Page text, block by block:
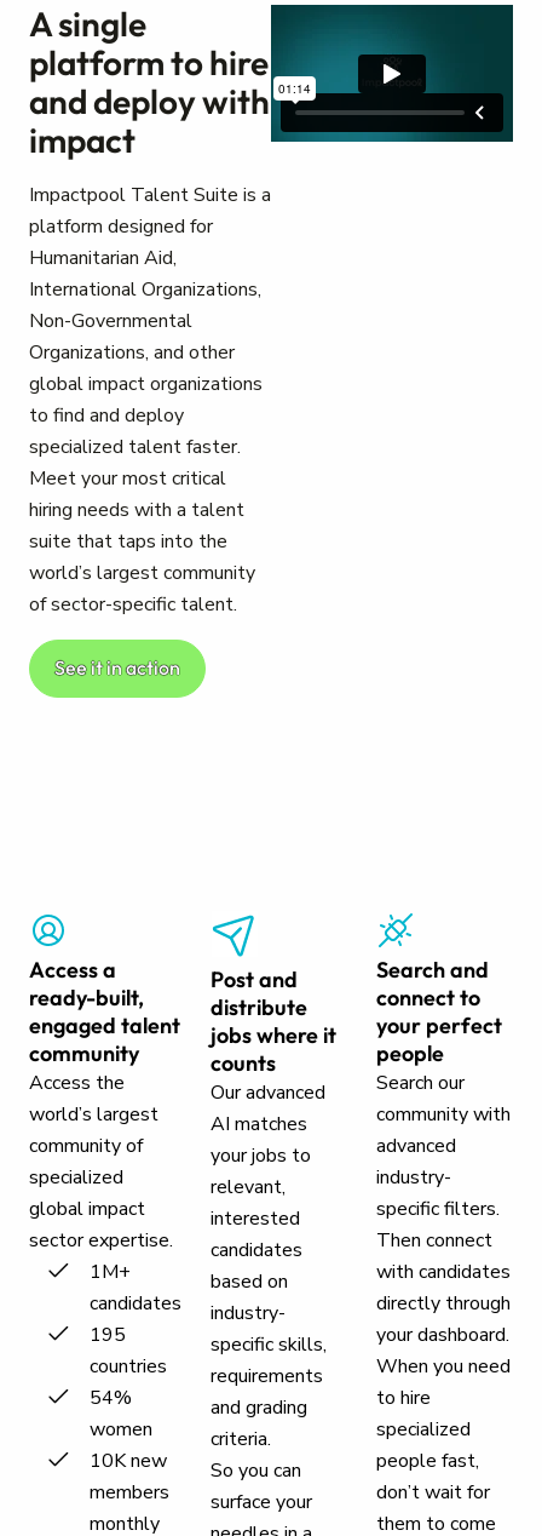
A single
platform to hire
and deploy with
impact
Impactpool Talent Suite is a
platform designed for
Humanitarian Aid,
International Organizations,
Non-Governmental
Organizations, and other
global impact organizations
to find and deploy
specialized talent faster.
Meet your most critical
hiring needs with a talent
suite that taps into the
world’s largest community
of sector-specific talent.
See it in action
Access a
ready-built,
engaged talent
community
Access the
world’s largest
community of
specialized
global impact
sector expertise.
1M+
candidates
195
countries
54%
women
10K new
members
monthly
Post and
distribute
jobs where it
counts
Our advanced
AI matches
your jobs to
relevant,
interested
candidates
based on
industry-
specific skills,
requirements
and grading
criteria.
So you can
surface your
Search and
connect to
your perfect
people
Search our
community with
advanced
industry-
specific filters.
Then connect
with candidates
directly through
your dashboard.
When you need
to hire
specialized
people fast,
don’t wait for
them to come